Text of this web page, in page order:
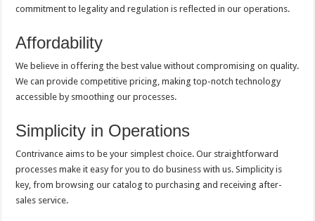
commitment to legality and regulation is reflected in our operations.
Affordability
We believe in offering the best value without compromising on quality.
We can provide competitive pricing, making top-notch technology
accessible by smoothing our processes.
Simplicity in Operations
Contrivance aims to be your simplest choice. Our straightforward
processes make it easy for you to do business with us. Simplicity is
key, from browsing our catalog to purchasing and receiving after-
sales service.